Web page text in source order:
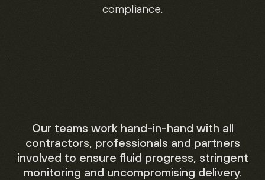
compliance.
Our teams work hand-in-hand with all
contractors, professionals and partners
involved to ensure fluid progress, stringent
monitoring and uncompromising delivery.